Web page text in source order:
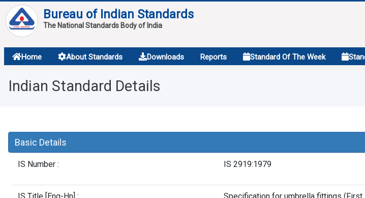
Bureau of Indian Standards
The National Standards Body of India
Home About Standards Downloads Reports Standard Of The Week
About
Services
Overview
Indian Standard Details
Basic Details
IS Number : IS 2919:1979